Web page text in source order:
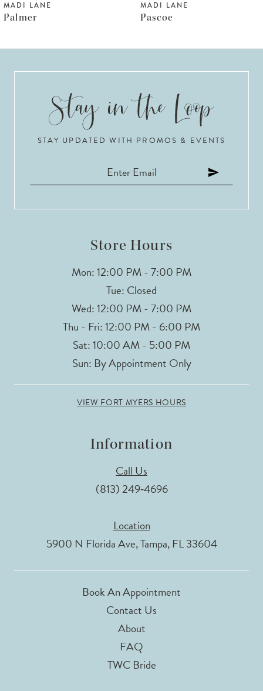
7
MADI LANE
Pascoe
MADI LANE
Pallas
STAY UPDATED WITH PROMOS & EVENTS
Store Hours
Mon: 12:00 PM - 7:00 PM
Tue: Closed
Wed: 12:00 PM - 7:00 PM
Thu - Fri: 12:00 PM - 6:00 PM
Sat: 10:00 AM - 5:00 PM
Sun: By Appointment Only
VIEW FORT MYERS HOURS
Information
Call Us
(813) 249‑4696
Location
5900 N Florida Ave, Tampa, FL 33604
Book An Appointment
Contact Us
About
FAQ
TWC Bride